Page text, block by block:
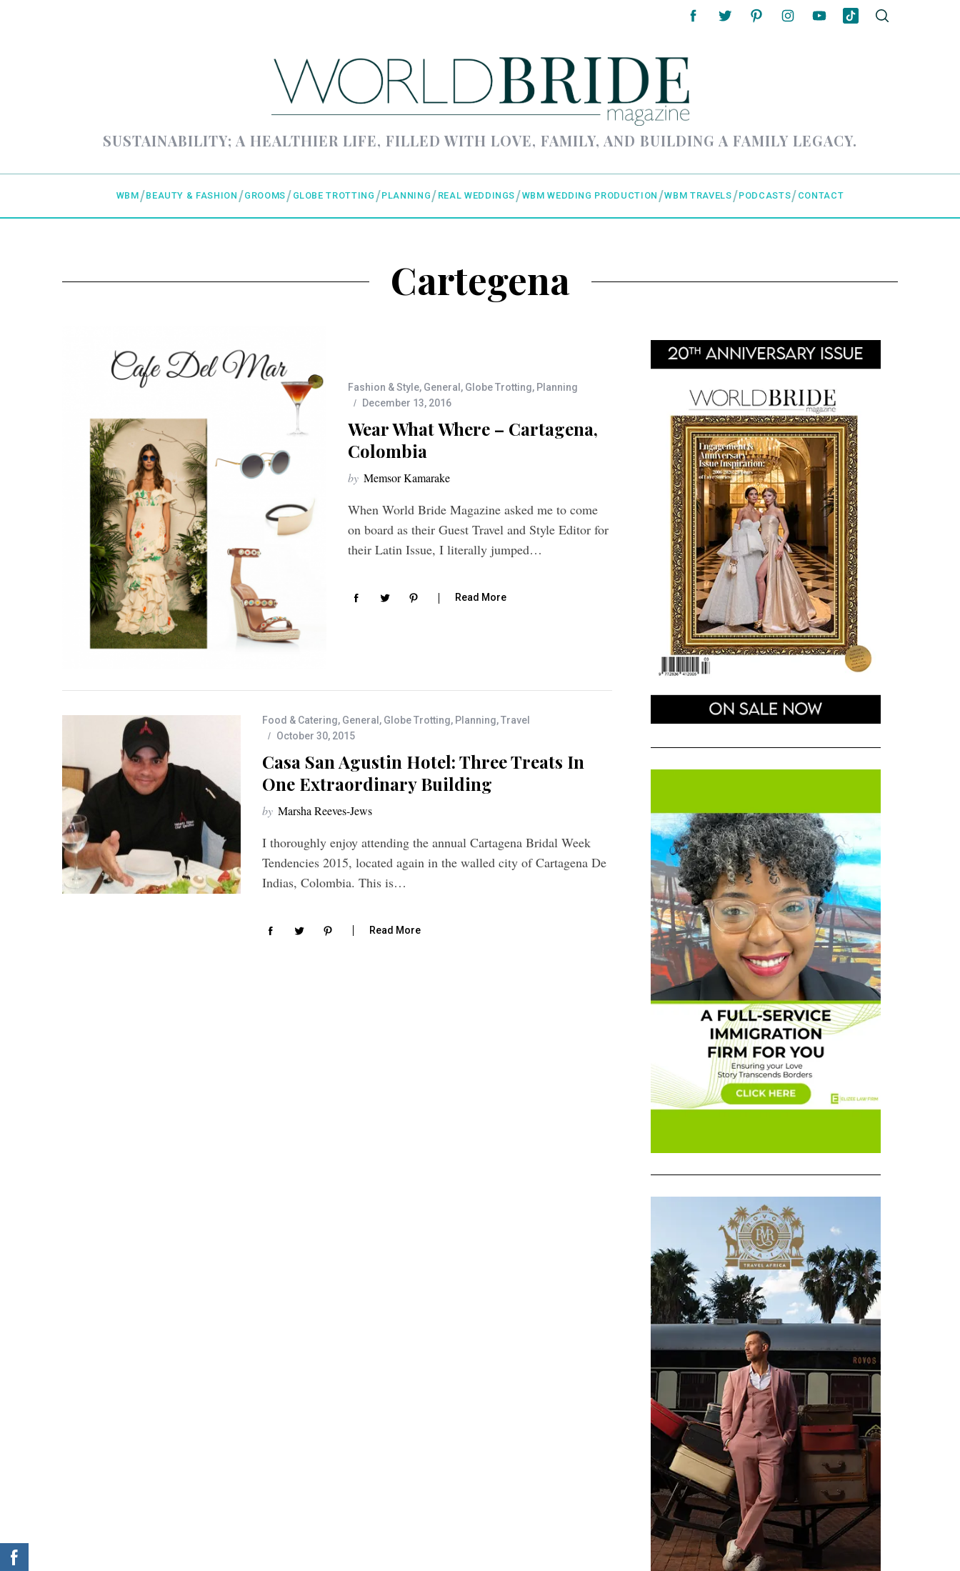
SUSTAINABILITY; A HEALTHIER LIFE, FILLED WITH LOVE, FAMILY, AND BUILDING A FAMILY LEGACY.
WBM BEAUTY & FASHION GROOMS GLOBE TROTTING PLANNING REAL WEDDINGS WBM WEDDING PRODUCTION WBM TRAVELS PODCASTS CONTACT
Cartegena
Fashion & Style, General , Globe Trotting, Planning
December 13, 2016
Wear What Where – Cartagena,
Colombia
by Memsor Kamarake
When World Bride Magazine asked me to come
on board as their Guest Travel and Style Editor for
their Latin Issue, I literally jumped…
Read More
Food & Catering, General , Globe Trotting, Planning,Travel
October 30, 2015
Casa San Agustin Hotel: Three Treats In
One Extraordinary Building
by Marsha Reeves-Jews
I thoroughly enjoy attending the annual Cartagena Bridal Week
Tendencies 2015, located again in the walled city of Cartagena De
Indias, Colombia. This is…
Read More